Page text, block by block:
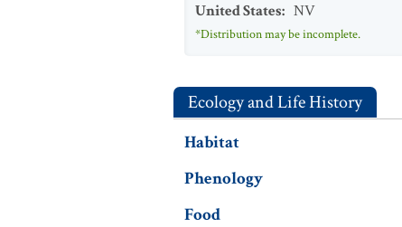
United States: NV
*Distribution may be incomplete.
Ecology and Life History
Habitat
Phenology
Food